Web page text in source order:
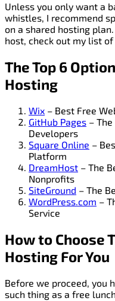
Unless you only want a
whistles, I recommend
on a shared hosting
host, check out my list
The Top 6
Hosting
Wix – Best Free
GitHub Pages –
Developers
Square Online –
Platform
DreamHost – The
Nonprofits
SiteGround – The
WordPress.com –
Service
How to Choose
Hosting For You
Before we proceed, you
such thing as a free